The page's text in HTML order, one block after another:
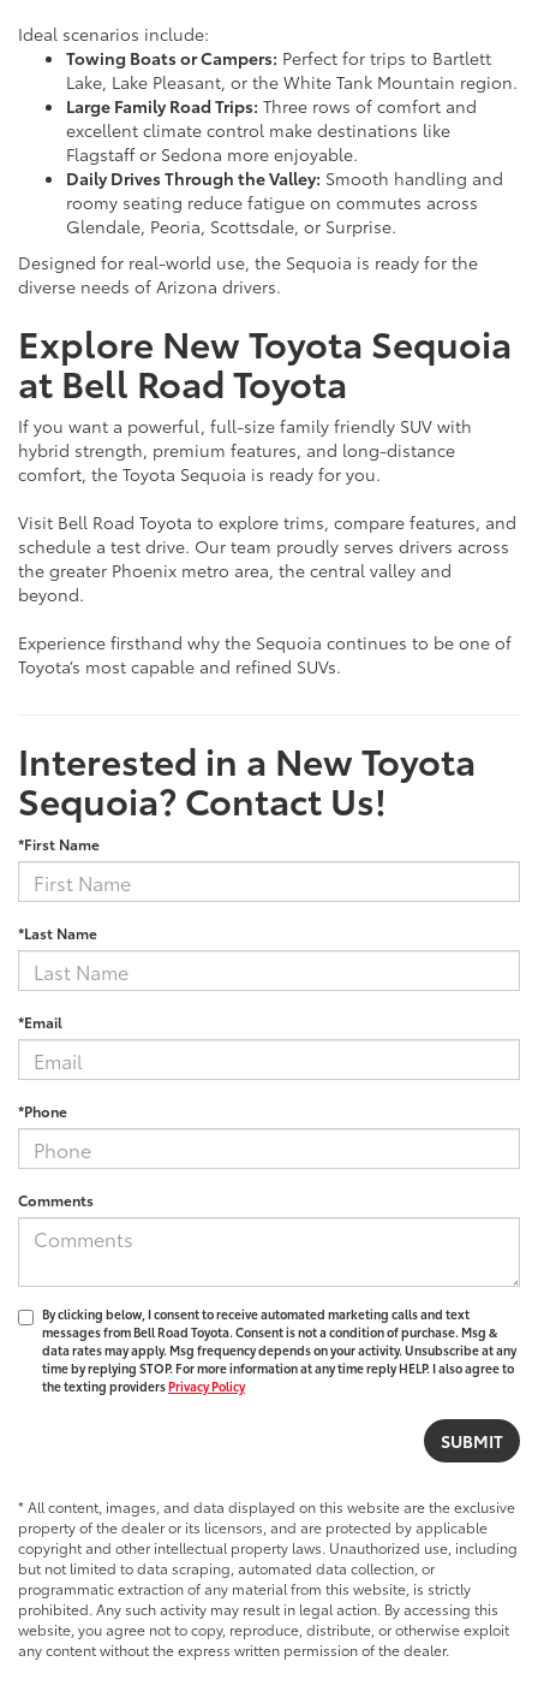
Ideal scenarios include:
Towing Boats or Campers: Perfect for trips to Bartlett
Lake, Lake Pleasant, or the White Tank Mountain region.
Large Family Road Trips: Three rows of comfort and
excellent climate control make destinations like
Flagstaff or Sedona more enjoyable.
Daily Drives Through the Valley: Smooth handling and
roomy seating reduce fatigue on commutes across
Glendale, Peoria, Scottsdale, or Surprise.
Designed for real-world use, the Sequoia is ready for the
diverse needs of Arizona drivers.
Explore New Toyota Sequoia
at Bell Road Toyota
If you want a powerful, full-size family friendly SUV with
hybrid strength, premium features, and long-distance
comfort, the Toyota Sequoia is ready for you.
Visit Bell Road Toyota to explore trims, compare features, and
schedule a test drive. Our team proudly serves drivers across
the greater Phoenix metro area, the central valley and
beyond.
Experience firsthand why the Sequoia continues to be one of
Toyota’s most capable and refined SUVs.
Interested in a New Toyota
Sequoia? Contact Us!
*First Name
*Last Name
*Email
*Phone
Comments
By clicking below, I consent to receive automated marketing calls and text
messages from Bell Road Toyota. Consent is not a condition of purchase. Msg &
data rates may apply. Msg frequency depends on your activity. Unsubscribe at any
time by replying STOP. For more information at any time reply HELP. I also agree to
the texting providersPrivacy Policy
* All content, images, and data displayed on this website are the exclusive
property of the dealer or its licensors, and are protected by applicable
copyright and other intellectual property laws. Unauthorized use, including
but not limited to data scraping, automated data collection, or
programmatic extraction of any material from this website, is strictly
prohibited. Any such activity may result in legal action. By accessing this
website, you agree not to copy, reproduce, distribute, or otherwise exploit
any content without the express written permission of the dealer.